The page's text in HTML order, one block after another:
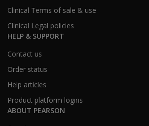
Clinical Terms of sale & use
Clinical Legal policies
HELP & SUPPORT
Contact us
Order status
Help articles
Product platform logins
ABOUT PEARSON